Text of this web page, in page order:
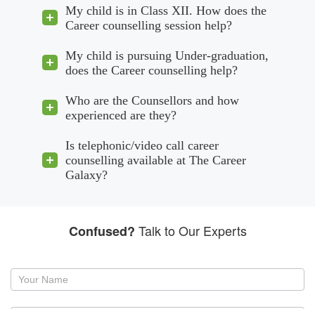
My child is in Class XII. How does the
Career counselling session help?
My child is pursuing Under-graduation,
does the Career counselling help?
Who are the Counsellors and how
experienced are they?
Is telephonic/video call career
counselling available at The Career
Galaxy?
Confused? Talk to Our Experts
Request